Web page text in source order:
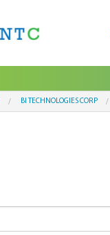
BI TECHNOLOGIES CORP